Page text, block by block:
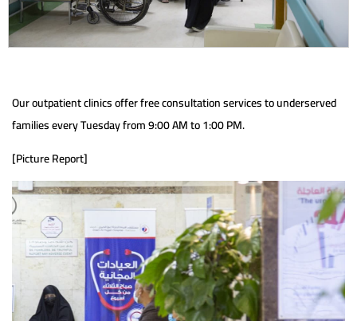
Our outpatient clinics offer free consultation services to underserved
families every Tuesday from 9:00 AM to 1:00 PM.
[Picture Report]